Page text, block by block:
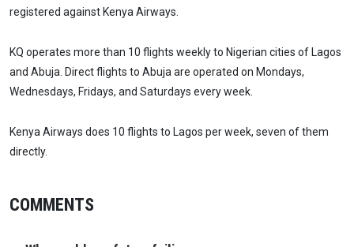
registered against Kenya Airways.
KQ operates more than 10 flights weekly to Nigerian cities of Lagos
and Abuja. Direct flights to Abuja are operated on Mondays,
Wednesdays, Fridays, and Saturdays every week.
Kenya Airways does 10 flights to Lagos per week, seven of them
directly.
COMMENTS